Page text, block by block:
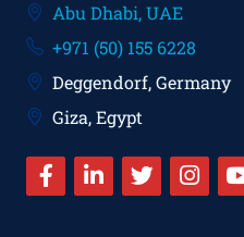
Abu Dhabi, UAE
+971 (50) 155 6228
Deggendorf, Germany
Giza, Egypt